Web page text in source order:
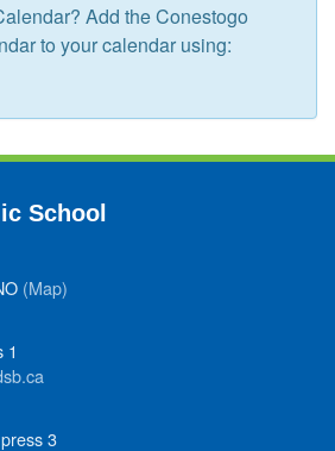
Add the Conestogo
to your calendar using:
School
(Map)
1
3